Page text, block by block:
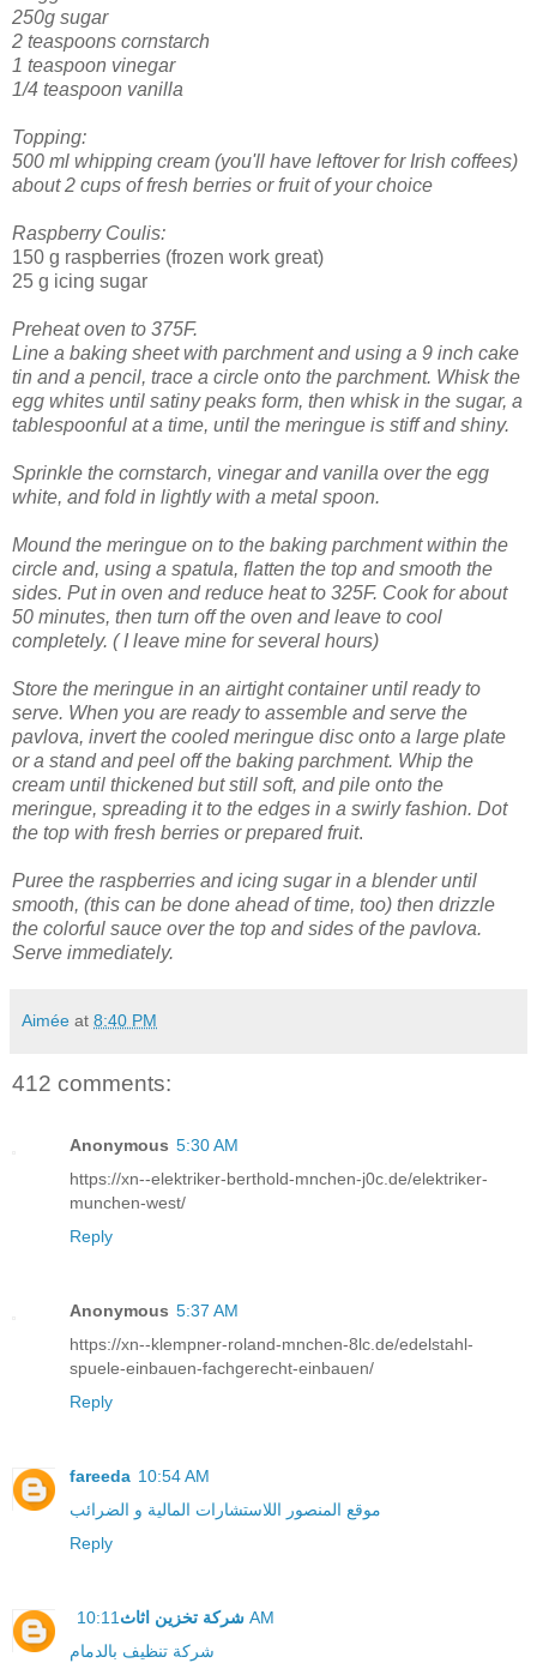
250g sugar
2 teaspoons cornstarch
1 teaspoon vinegar
1/4 teaspoon vanilla
Topping:
500 ml whipping cream (you'll have leftover for Irish coffees)
about 2 cups of fresh berries or fruit of your choice
Raspberry Coulis:
150 g raspberries (frozen work great)
25 g icing sugar
Preheat oven to 375F.
Line a baking sheet with parchment and using a 9 inch cake
tin and a pencil, trace a circle onto the parchment. Whisk the
egg whites until satiny peaks form, then whisk in the sugar, a
tablespoonful at a time, until the meringue is stiff and shiny.
Sprinkle the cornstarch, vinegar and vanilla over the egg
white, and fold in lightly with a metal spoon.
Mound the meringue on to the baking parchment within the
circle and, using a spatula, flatten the top and smooth the
sides. Put in oven and reduce heat to 325F. Cook for about
50 minutes, then turn off the oven and leave to cool
completely. ( I leave mine for several hours)
Store the meringue in an airtight container until ready to
serve. When you are ready to assemble and serve the
pavlova, invert the cooled meringue disc onto a large plate
or a stand and peel off the baking parchment. Whip the
cream until thickened but still soft, and pile onto the
meringue, spreading it to the edges in a swirly fashion. Dot
the top with fresh berries or prepared fruit.
Puree the raspberries and icing sugar in a blender until
smooth, (this can be done ahead of time, too) then drizzle
the colorful sauce over the top and sides of the pavlova.
Serve immediately.
Aimée at 8:40 PM
412 comments:
Anonymous 5:30 AM
https://xn--elektriker-berthold-mnchen-j0c.de/elektriker-
munchen-west/
Reply
Anonymous 5:37 AM
https://xn--klempner-roland-mnchen-8lc.de/edelstahl-
spuele-einbauen-fachgerecht-einbauen/
Reply
fareeda 10:54 AM
موقع المنصور اللاستشارات المالية و الضرائب
Reply
شركة تخزين اثاث 10:11 AM
شركة تنظيف بالدمام